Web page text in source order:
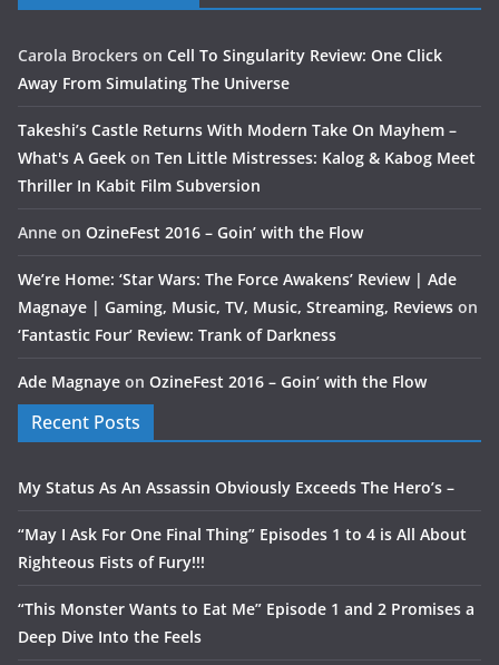
Carola Brockers on Cell To Singularity Review: One Click
Away From Simulating The Universe
Takeshi’s Castle Returns With Modern Take On Mayhem –
What's A Geek on Ten Little Mistresses: Kalog & Kabog Meet
Thriller In Kabit Film Subversion
Anne on OzineFest 2016 – Goin’ with the Flow
We’re Home: ‘Star Wars: The Force Awakens’ Review | Ade
Magnaye | Gaming, Music, TV, Music, Streaming, Reviews on
‘Fantastic Four’ Review: Trank of Darkness
Ade Magnaye on OzineFest 2016 – Goin’ with the Flow
Recent Posts
My Status As An Assassin Obviously Exceeds The Hero’s –
“May I Ask For One Final Thing” Episodes 1 to 4 is All About
Righteous Fists of Fury!!!
“This Monster Wants to Eat Me” Episode 1 and 2 Promises a
Deep Dive Into the Feels